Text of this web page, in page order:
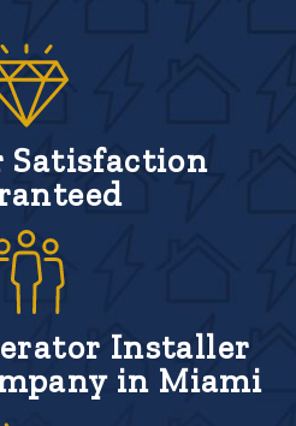
Satisfaction
Installer
in Miami